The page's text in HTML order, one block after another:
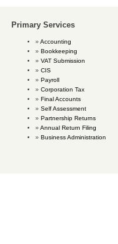
Primary Services
Accounting
Bookkeeping
VAT Submission
CIS
Payroll
Corporation Tax
Final Accounts
Self Assessment
Partnership Returns
Annual Return Filing
Business Administration